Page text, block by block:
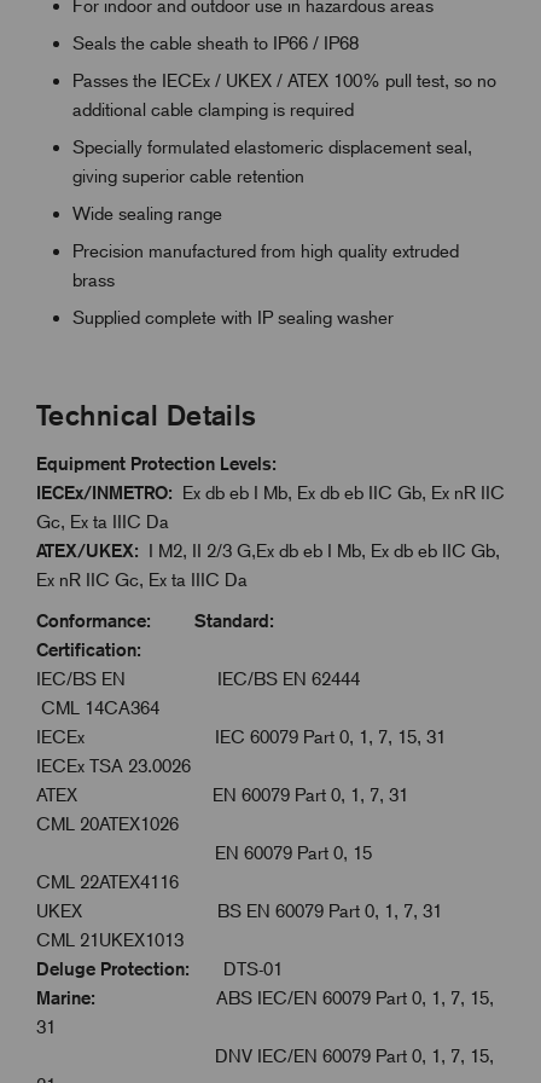
For indoor and outdoor use in hazardous areas
Seals the cable sheath to IP66 / IP68
Passes the IECEx / UKEX / ATEX 100% pull test, so no
additional cable clamping is required
Specially formulated elastomeric displacement seal,
giving superior cable retention
Wide sealing range
Precision manufactured from high quality extruded
brass
Supplied complete with IP sealing washer
Technical Details
Equipment Protection Levels:
IECEx/INMETRO: Ex db eb I Mb, Ex db eb IIC Gb, Ex nR IIC
Gc, Ex ta IIIC Da
ATEX/UKEX: I M2, II 2/3 G,Ex db eb I Mb, Ex db eb IIC Gb,
Ex nR IIC Gc, Ex ta IIIC Da
Conformance: Standard:
Certification:
IEC/BS EN IEC/BS EN 62444
CML 14CA364
IECEx IEC 60079 Part 0, 1, 7, 15, 31
IECEx TSA 23.0026
ATEX EN 60079 Part 0, 1, 7, 31
CML 20ATEX1026
EN 60079 Part 0, 15
CML 22ATEX4116
UKEX BS EN 60079 Part 0, 1, 7, 31
CML 21UKEX1013
Deluge Protection: DTS-01
Marine:
ABS IEC/EN 60079 Part 0, 1, 7, 15,
31
DNV IEC/EN 60079 Part 0, 1, 7, 15,